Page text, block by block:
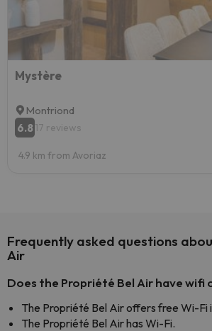
Mystère
Montriond
6.8 17 reviews
4.9 km from Avoriaz
Frequently asked questions
Air
Does the Propriété Bel Air have wifi
The Propriété Bel Air offers free Wi-Fi
The Propriété Bel Air has Wi-Fi.